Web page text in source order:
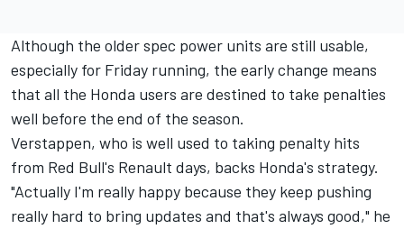
Although the older spec power units are still usable,
especially for Friday running, the early change means
that all the Honda users are destined to take penalties
well before the end of the season.
Verstappen, who is well used to taking penalty hits
from Red Bull's Renault days, backs Honda's strategy.
"Actually I'm really happy because they keep pushing
really hard to bring updates and that's always good," he